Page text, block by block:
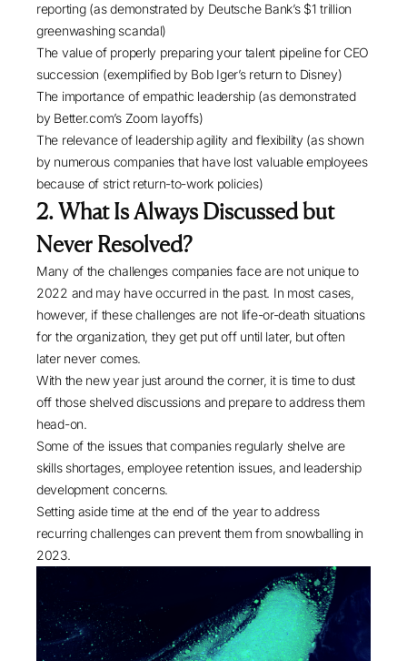
reporting (as demonstrated by Deutsche Bank’s $1 trillion
greenwashing scandal)
The value of properly preparing your talent pipeline for CEO
succession (exemplified by Bob Iger’s return to Disney)
The importance of empathic leadership (as demonstrated
by Better.com’s Zoom layoffs)
The relevance of leadership agility and flexibility (as shown
by numerous companies that have lost valuable employees
because of strict return-to-work policies)
2. What Is Always Discussed but
Never Resolved?
Many of the challenges companies face are not unique to
2022 and may have occurred in the past. In most cases,
however, if these challenges are not life-or-death situations
for the organization, they get put off until later, but often
later never comes.
With the new year just around the corner, it is time to dust
off those shelved discussions and prepare to address them
head-on.
Some of the issues that companies regularly shelve are
skills shortages, employee retention issues, and leadership
development concerns.
Setting aside time at the end of the year to address
recurring challenges can prevent them from snowballing in
2023.